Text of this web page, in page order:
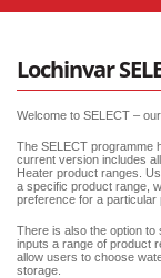
Lochinvar
Welcome to SELECT –
The SELECT programme
current version includes
Heater product ranges.
a specific product range,
preference for a particular
There is also the option
inputs a range of product
allow users to choose
storage.